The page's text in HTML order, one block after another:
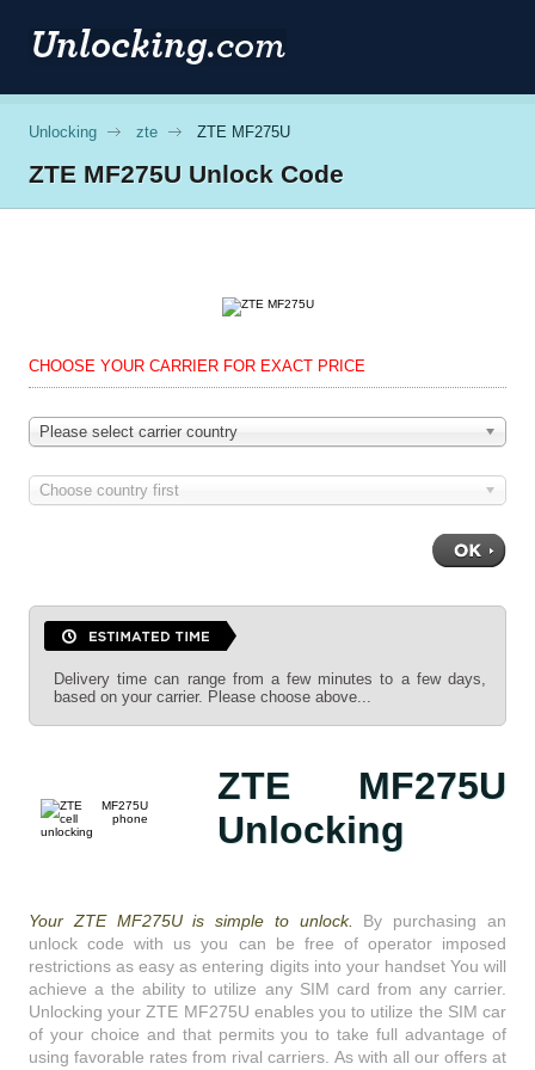
Unlocking zte ZTE MF275U
ZTE MF275U Unlock Code
CHOOSE YOUR CARRIER FOR EXACT PRICE
Please select carrier country
Choose country first
Delivery time can range from a few minutes to a few days,
based on your carrier. Please choose above...
ZTE MF275U
Unlocking
Your ZTE MF275U is simple to unlock.
By purchasing an
unlock code with us you can be free of operator imposed
restrictions as easy as entering digits into your handset You will
achieve a the ability to utilize any SIM card from any carrier.
Unlocking your ZTE MF275U enables you to utilize the SIM car
of your choice and that permits you to take full advantage of
using favorable rates from rival carriers. As with all our offers at